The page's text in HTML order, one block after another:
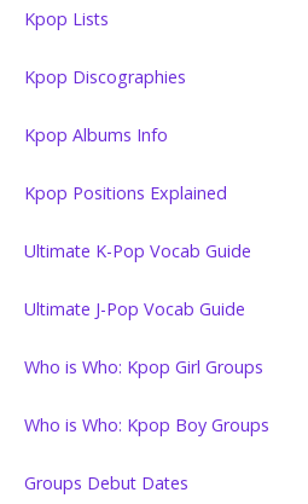
Kpop Lists
Kpop Discographies
Kpop Albums Info
Kpop Positions Explained
Ultimate K-Pop Vocab Guide
Ultimate J-Pop Vocab Guide
Who is Who: Kpop Girl Groups
Who is Who: Kpop Boy Groups
Groups Debut Dates